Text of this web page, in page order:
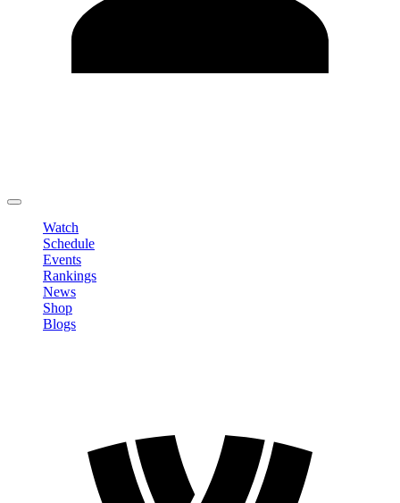
Watch
Schedule
Events
Rankings
News
Shop
Blogs